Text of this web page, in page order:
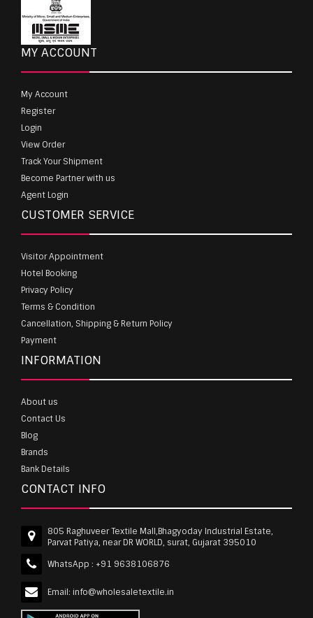
MY ACCOUNT
My Account
Register
Login
View Order
Track Your Shipment
Become Partner with us
Agent Login
CUSTOMER SERVICE
Visitor Appointment
Hotel Booking
Privacy Policy
Terms & Condition
Cancellation, Shipping & Return Policy
Payment
INFORMATION
About us
Contact Us
Blog
Brands
Bank Details
CONTACT INFO
805 Raghuveer Textile Mall,Bhagyoday Industrial Estate,
Parvat Patiya, near DR WORLD, surat, Gujarat 395010
WhatsApp : +91 9638106876
Email: info@wholesaletextile.in